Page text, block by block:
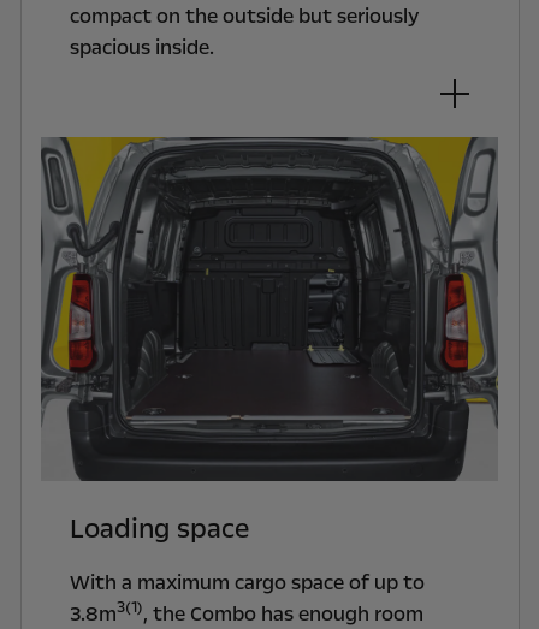
compact on the outside but seriously
spacious inside.
Loading space
With a maximum cargo space of up to
3.8m3(1), the Combo has enough room